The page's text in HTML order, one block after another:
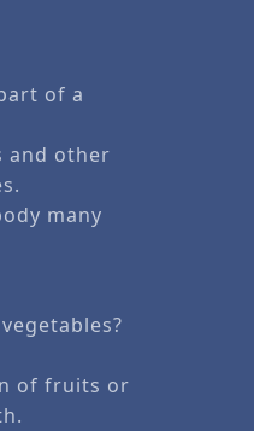
of a
and other
many
of fruits or